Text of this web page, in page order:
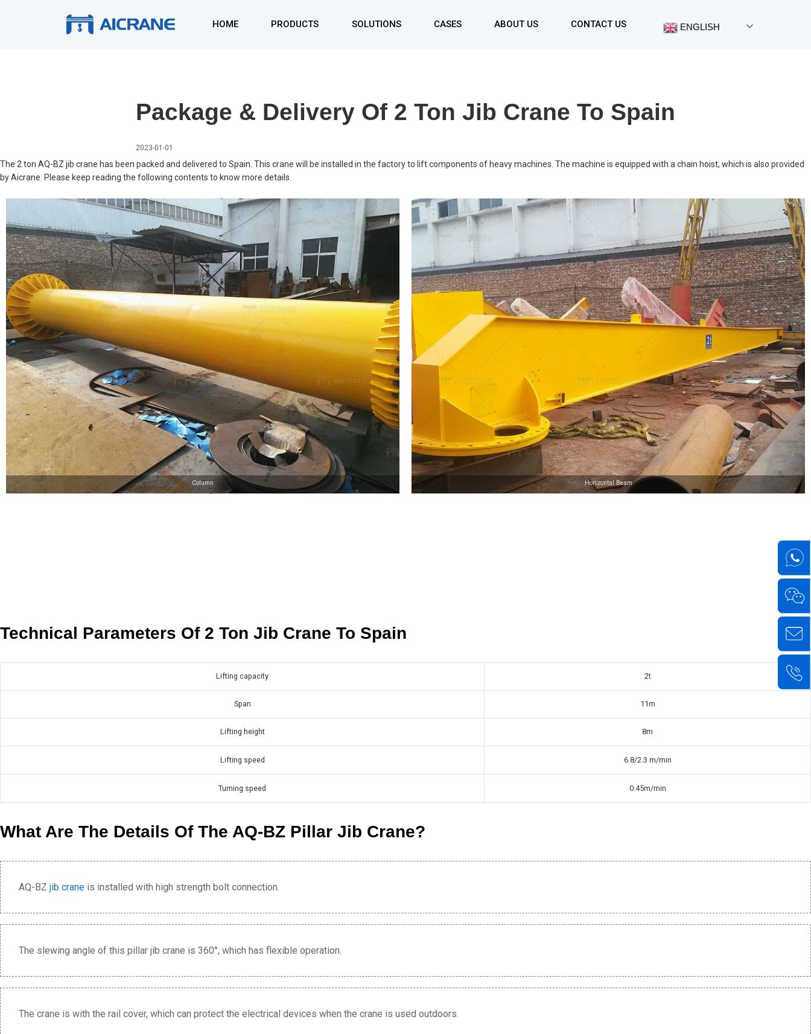
HOME PRODUCTS
Rubber Tyred Gantry Crane
SOLUTIONS CASES ABOUT US CONTACT US ENGLISH
Package & Delivery Of 2 Ton Jib Crane To Spain
2023-01-01
The 2 ton AQ-BZ jib crane has been packed and delivered to Spain. This crane will be installed in the factory to lift components of heavy machines. The machine is equipped with a chain hoist, which is also provided
by Aicrane. Please keep reading the following contents to know more details.
Column Horizontal Beam
Technical Parameters Of 2 Ton Jib Crane To Spain
Lifting capacity 2t
Span 11m
Lifting height 8m
Lifting speed 6.8/2.3 m/min
Turning speed 0.45m/min
What Are The Details Of The AQ-BZ Pillar Jib Crane?
AQ-BZ jib crane is installed with high strength bolt connection.
The slewing angle of this pillar jib crane is 360°, which has flexible operation.
The crane is with the rail cover, which can protect the electrical devices when the crane is used outdoors.